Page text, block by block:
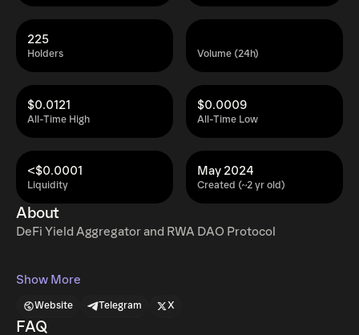
Holders
225
Volume (24h)
All-Time High
$0.0121
All-Time Low
$0.0009
Liquidity
<$0.0001
Created (~2 yr old)
May 2024
About
DeFi Yield Aggregator and RWA DAO Protocol
Show More
Website Telegram X
FAQ